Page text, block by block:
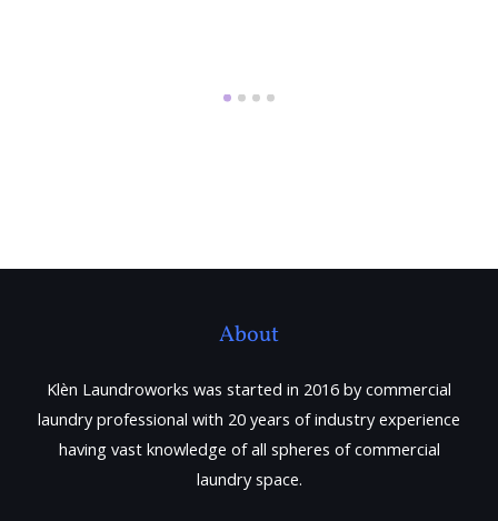
About
Klèn Laundroworks was started in 2016 by commercial
laundry professional with 20 years of industry experience
having vast knowledge of all spheres of commercial
laundry space.